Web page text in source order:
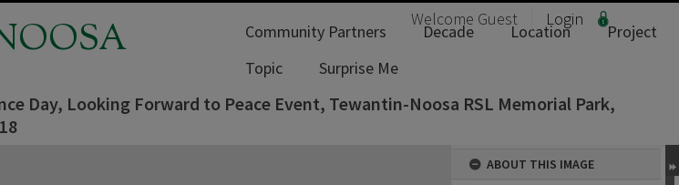
Welcome Guest Login
Community Partners Decade Location
Project
Topic
Surprise Me
Day, Looking Forward to Peace Event, Tewantin-Noosa RSL Memorial Park,
ABOUT THIS IMAGE